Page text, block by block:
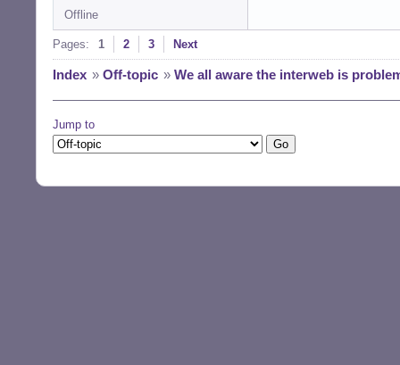
Offline
Pages: 1 2 3 Next
Index » Off-topic » We all aware the interweb is
Jump to